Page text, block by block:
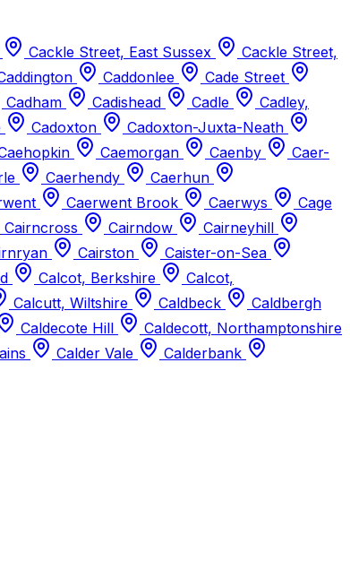
Cackle Street, East Sussex
Cackle Street,
Caddonlee
Cade Street
Cadham Cadishead Cadle
Cadley,
Cadoxton
Cadoxton-Juxta-Neath
Caemorgan Caenby
Caer-
Caerhendy
Caerhun
Caerwent Brook Caerwys
Cage
Cairncross Cairndow
Cairneyhill
Cairston
Caister-on-Sea
Calcot, Berkshire
Calcot,
Calcutt, Wiltshire Caldbeck
Caldbergh
Caldecote Hill
Caldecott, Northamptonshire
Calder Vale
Calderbank